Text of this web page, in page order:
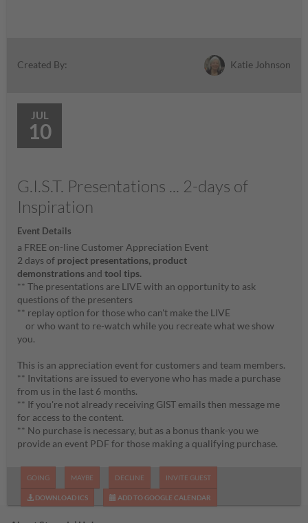
Created By: Katie Johnson
JUL
10
G.I.S.T. Presentations ... 2-days of
Inspiration
Event Details
a FREE on-line Customer Appreciation Event
2 days of project presentations, product
demonstrations and tool tips.
** The presentations are LIVE with an opportunity to ask
questions of the presenters
** replay option for those who can't make the LIVE
or who want to re-watch while you recreate what we show
you.
This is an appreciation event for customers and team members.
** Invitations are issued to everyone who has made a purchase
from us in the last 6 months.
** If you're not already receiving GIST emails then message me
for access to the content.
** No purchase is necessary, but as a bonus thank-you we
provide an event PDF for those making a qualifying purchase.
GOING MAYBE DECLINE INVITE GUEST
DOWNLOAD ICS ADD TO GOOGLE CALENDAR